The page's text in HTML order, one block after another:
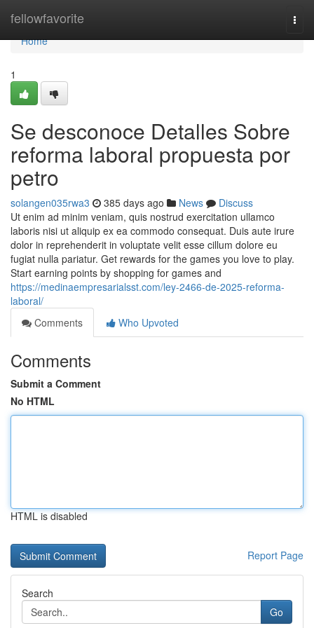
fellowfavorite
Home
Home
1
Se desconoce Detalles Sobre
reforma laboral propuesta por
petro
solangen035rwa3 385 days ago News
Discuss
Ut enim ad minim veniam, quis nostrud exercitation ullamco
laboris nisi ut aliquip ex ea commodo consequat. Duis aute irure
dolor in reprehenderit in voluptate velit esse cillum dolore eu
fugiat nulla pariatur. Get rewards for the games you love to play.
Start earning points by shopping for games and
https://medinaempresarialsst.com/ley-2466-de-2025-reforma-
laboral/
Comments
Who Upvoted
Comments
Submit a Comment
No HTML
HTML is disabled
Report Page
Search
Go